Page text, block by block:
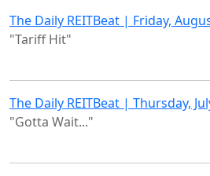
The Daily REITBeat | Friday,
"Tariff Hit"
The Daily REITBeat | Thursday,
"Gotta Wait..."